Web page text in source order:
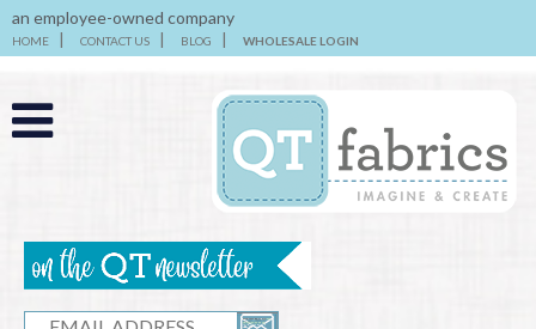
an employee-owned company
HOME CONTACT US BLOG WHOLESALE LOGIN